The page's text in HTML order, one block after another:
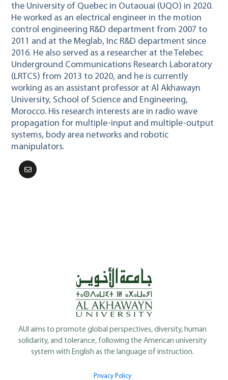
the University of Quebec in Outaouai (UQO) in 2020.
He worked as an electrical engineer in the motion
control engineering R&D department from 2007 to
2011 and at the Meglab, Inc R&D department since
2016. He also served as a researcher at the Telebec
Underground Communications Research Laboratory
(LRTCS) from 2013 to 2020, and he is currently
working as an assistant professor at Al Akhawayn
University, School of Science and Engineering,
Morocco. His research interests are in radio wave
propagation for multiple-input and multiple-output
systems, body area networks and robotic
manipulators.
AUI aims to promote global perspectives, diversity, human
solidarity, and tolerance, following the American university
system with English as the language of instruction.
Privacy Policy